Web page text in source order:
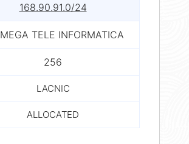
168.90.91.0/24
MEGA TELE INFORMATICA
256
LACNIC
ALLOCATED